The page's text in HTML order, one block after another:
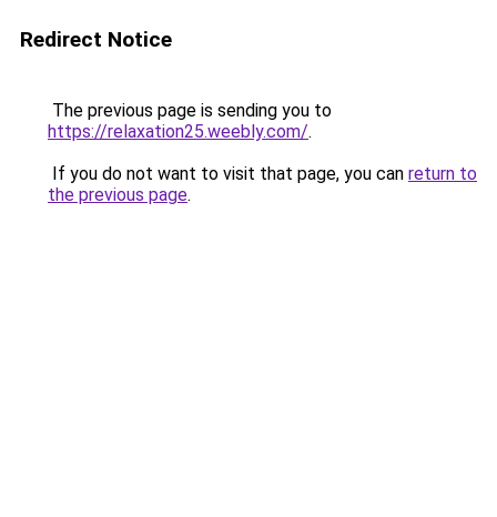
Redirect Notice
The previous page is sending you to
https://relaxation25.weebly.com/.
If you do not want to visit that page, you can return to
the previous page.